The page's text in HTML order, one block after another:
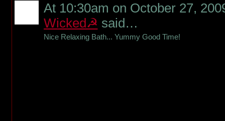
At 10:30am on October 27,
Wicked☭ said…
Nice Relaxing Bath... Yummy Good Time!